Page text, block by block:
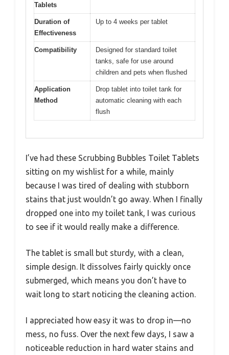
Tablets
Duration of
Effectiveness
Up to 4 weeks per tablet
Compatibility
Designed for standard toilet
tanks, safe for use around
children and pets when flushed
Application
Method
Drop tablet into toilet tank for
automatic cleaning with each
flush
I’ve had these Scrubbing Bubbles Toilet Tablets
sitting on my wishlist for a while, mainly
because I was tired of dealing with stubborn
stains that just wouldn’t go away. When I finally
dropped one into my toilet tank, I was curious
to see if it would really make a difference.
The tablet is small but sturdy, with a clean,
simple design. It dissolves fairly quickly once
submerged, which means you don’t have to
wait long to start noticing the cleaning action.
I appreciated how easy it was to drop in—no
mess, no fuss. Over the next few days, I saw a
noticeable reduction in hard water stains and